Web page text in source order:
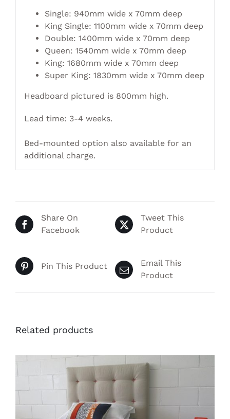
Single: 940mm wide x 70mm deep
King Single: 1100mm wide x 70mm deep
Double: 1400mm wide x 70mm deep
Queen: 1540mm wide x 70mm deep
King: 1680mm wide x 70mm deep
Super King: 1830mm wide x 70mm deep
Headboard pictured is 800mm high.
Lead time: 3-4 weeks.
Bed-mounted option also available for an
additional charge.
Share On
Facebook
Tweet This
Product
Pin This Product
Email This
Product
Related products